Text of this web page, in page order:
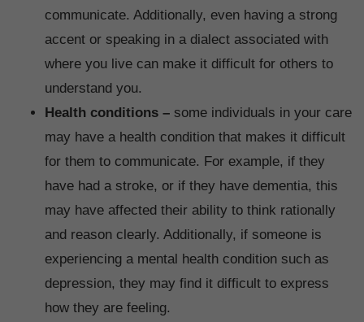
communicate. Additionally, even having a strong
accent or speaking in a dialect associated with
where you live can make it difficult for others to
understand you.
Health conditions – some individuals in your care
may have a health condition that makes it difficult
for them to communicate. For example, if they
have had a stroke, or if they have dementia, this
may have affected their ability to think rationally
and reason clearly. Additionally, if someone is
experiencing a mental health condition such as
depression, they may find it difficult to express
how they are feeling.